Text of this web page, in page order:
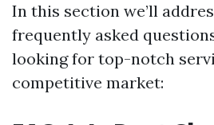
In this section we’ll
frequently asked
looking for top-notch
competitive market: